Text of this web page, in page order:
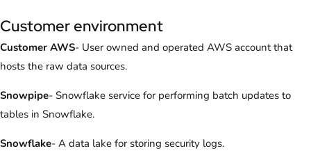
Customer environment
Customer AWS- User owned and operated AWS account that
hosts the raw data sources.
Snowpipe- Snowflake service for performing batch updates to
tables in Snowflake.
Snowflake- A data lake for storing security logs.